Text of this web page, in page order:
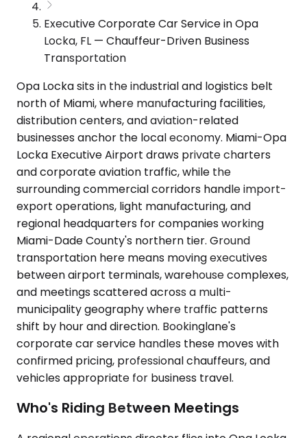
Executive Corporate Car Service in Opa
Locka, FL — Chauffeur-Driven Business
Transportation
Opa Locka sits in the industrial and logistics belt
north of Miami, where manufacturing facilities,
distribution centers, and aviation-related
businesses anchor the local economy. Miami-Opa
Locka Executive Airport draws private charters
and corporate aviation traffic, while the
surrounding commercial corridors handle import-
export operations, light manufacturing, and
regional headquarters for companies working
Miami-Dade County's northern tier. Ground
transportation here means moving executives
between airport terminals, warehouse complexes,
and meetings scattered across a multi-
municipality geography where traffic patterns
shift by hour and direction. Bookinglane's
corporate car service handles these moves with
confirmed pricing, professional chauffeurs, and
vehicles appropriate for business travel.
Who's Riding Between Meetings